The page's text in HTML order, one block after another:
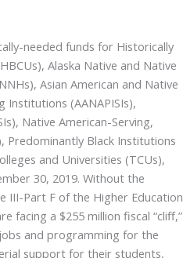
needed funds for Historically
Alaska Native and Native
Asian American and Native
Institutions (AANAPISIs),
Native American-Serving,
Predominantly Black Institutions
and Universities (TCUs),
30, 2019. Without the
III-Part F of the Higher Education
facing a $255 million fiscal “cliff,”
and programming for the
support for their students,